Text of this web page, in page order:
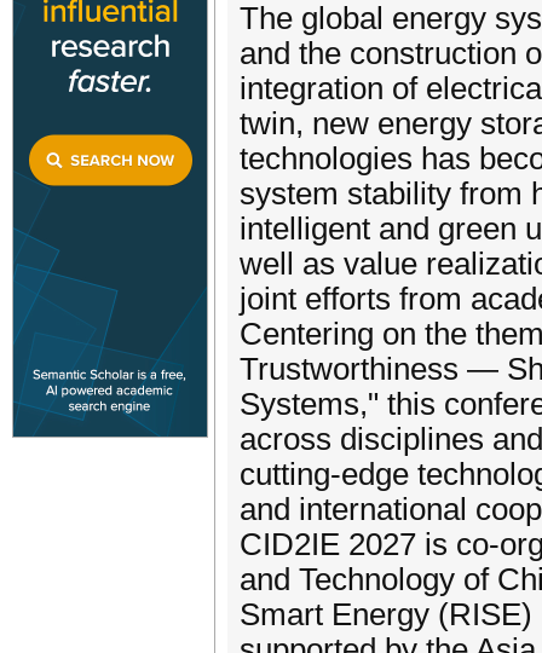
The global energy
and the construction
integration of
twin, new energy
technologies has
system stability from
intelligent and green
well as value
joint efforts from
Centering on the
Trustworthiness —
Systems," this
across disciplines
cutting-edge
and international
CID2IE 2027 is co-
and Technology of
Smart Energy